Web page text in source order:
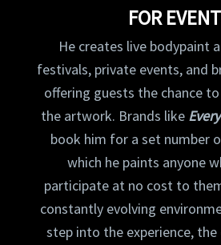
FOR
He creates live bodypaint
festivals, private events, and
offering guests the chance
the artwork. Brands like
book him for a set number
which he paints anyone
participate at no cost to
constantly evolving
step into the experience, the